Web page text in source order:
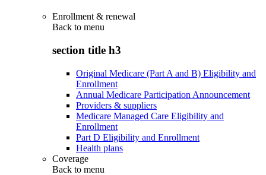
Enrollment & renewal
Back to menu
section title h3
Original Medicare (Part A and B) Eligibility and
Enrollment
Annual Medicare Participation Announcement
Providers & suppliers
Medicare Managed Care Eligibility and
Enrollment
Part D Eligibility and Enrollment
Health plans
Coverage
Back to menu